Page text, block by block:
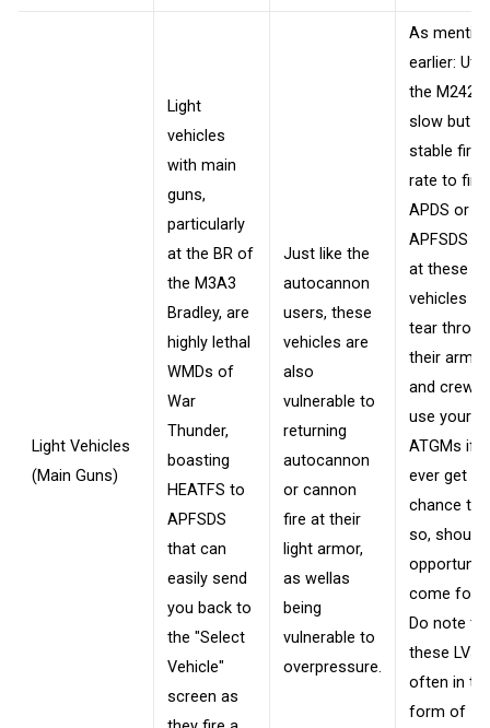
Light Vehicles
(Main Guns)
Light
vehicles
with main
guns,
particularly
at the BR of
the M3A3
Bradley, are
highly lethal
WMDs of
War
Thunder,
boasting
HEATFS to
APFSDS
that can
easily send
you back to
the "Select
Vehicle"
screen as
Just like the
autocannon
users, these
vehicles are
also
vulnerable to
returning
autocannon
or cannon
fire at their
light armor,
as wellas
being
vulnerable to
overpressure.
As
earlier:
the M242's
slow but
stable fire
rate to fire
APDS or
APFSDS
at these
vehicles to
tear
their armor
and crew,
use your
ATGMs if
ever get
chance to
so, should
opportunity
come
Do note
these LVs
often in
form of